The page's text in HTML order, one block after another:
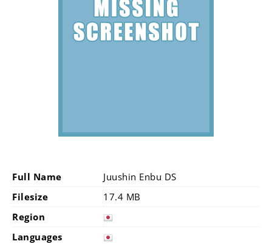
Full Name
Juushin Enbu DS
Filesize
17.4 MB
Region
Languages